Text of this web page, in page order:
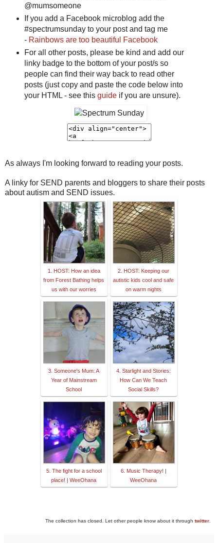
@mumsomeone
If you add a Facebook microblog add the
#spectrumsunday to your post and tag me
- Rainbows are too beautiful Facebook
For all other posts, please be kind and add our
linky badge to the bottom of your post/s so
people can find their way back to read other
posts (just copy and paste the code below into
your HTML - see this guideif you are unsure).
As always I'm looking forward to reading your posts.
A linky for SEND parents and bloggers to share their posts
about autism and SEND issues.
1. HOST: How an idea
from Forest Bathing helps
us with our worries
2. HOST: Keeping our
autistic kids cool and safe
on warm nights
3. Someone's Mum: A
Year of Mainstream
School
4. Starlight and Stories:
How Can We Teach
Social Skills?
5. The fight for a school
place! | WeeOhana
6. Music Therapy! |
WeeOhana
The collection has closed. Let other people know about it through twitter